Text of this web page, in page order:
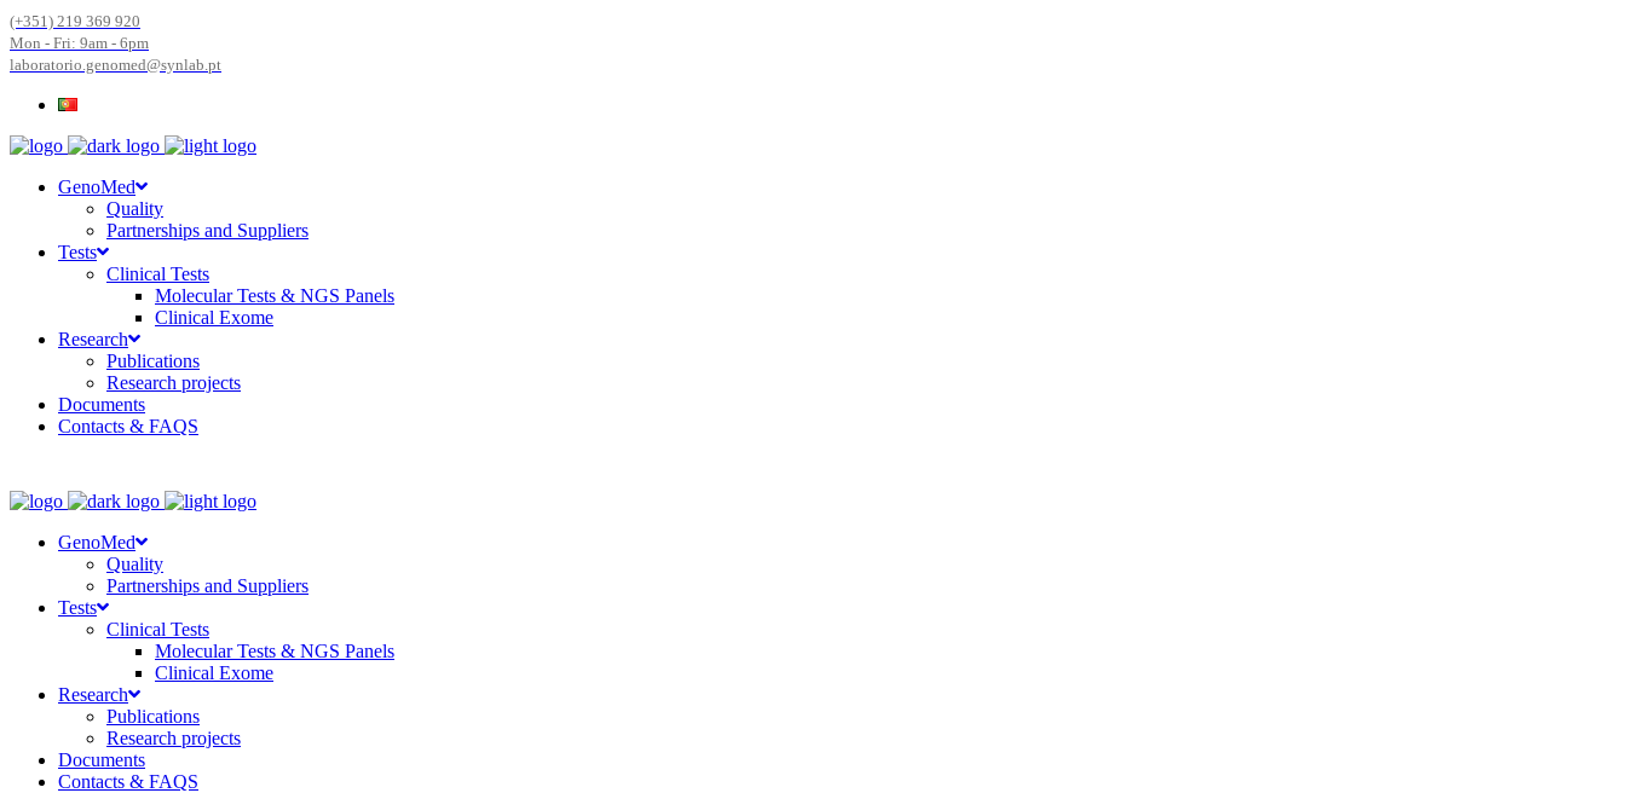
(+351) 219 369 920
Mon - Fri: 9am - 6pm
laboratorio.genomed@synlab.pt
GenoMed
Quality
Partnerships and Suppliers
Tests
Clinical Tests
Molecular Tests & NGS Panels
Clinical Exome
Research
Publications
Research projects
Documents
Contacts & FAQS
GenoMed
Quality
Partnerships and Suppliers
Tests
Clinical Tests
Molecular Tests & NGS Panels
Clinical Exome
Research
Publications
Research projects
Documents
Contacts & FAQS